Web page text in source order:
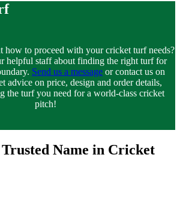
how to proceed with your cricket turf needs?
helpful staff about finding the right turf for
Send us a message or contact us on
advice on price, design and order details,
the turf you need for a world-class cricket
pitch!
Name in Cricket